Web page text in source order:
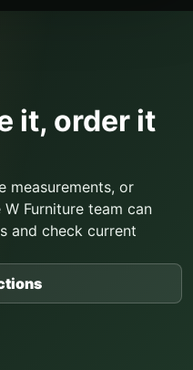
it, order it
measurements, or
Furniture team can
and check current